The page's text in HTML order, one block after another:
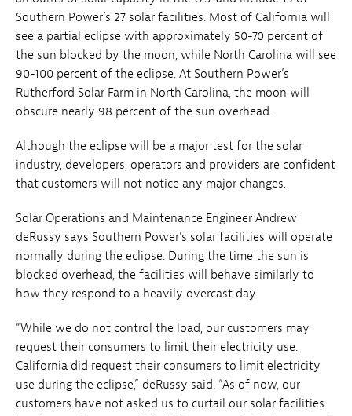
Southern Power’s 27 solar facilities. Most of California will
see a partial eclipse with approximately 50-70 percent of
the sun blocked by the moon, while North Carolina will see
90-100 percent of the eclipse. At Southern Power’s
Rutherford Solar Farm in North Carolina, the moon will
obscure nearly 98 percent of the sun overhead.
Although the eclipse will be a major test for the solar
industry, developers, operators and providers are confident
that customers will not notice any major changes.
Solar Operations and Maintenance Engineer Andrew
deRussy says Southern Power’s solar facilities will operate
normally during the eclipse. During the time the sun is
blocked overhead, the facilities will behave similarly to
how they respond to a heavily overcast day.
“While we do not control the load, our customers may
request their consumers to limit their electricity use.
California did request their consumers to limit electricity
use during the eclipse,” deRussy said. “As of now, our
customers have not asked us to curtail our solar facilities